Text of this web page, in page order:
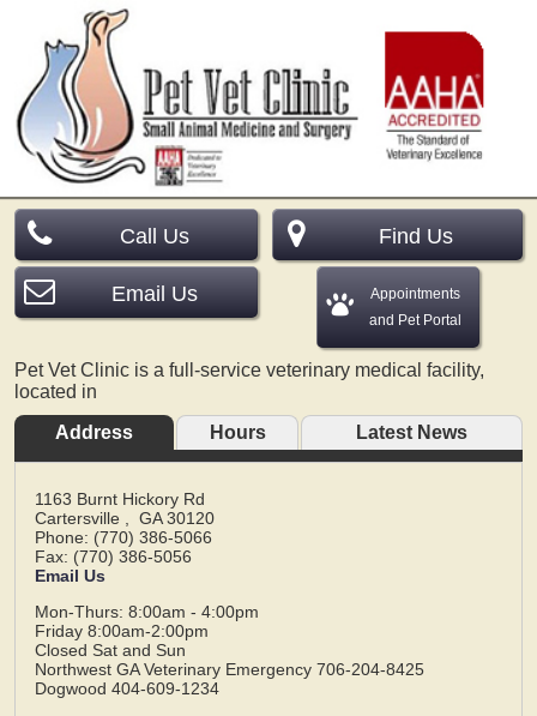
Call Us
Email Us
Find Us
Appointments
and Pet Portal
Pet Vet Clinic is a full-service veterinary medical facility,
located in
Address
Hours Latest News
1163 Burnt Hickory Rd
Cartersville
GA 30120
Phone: (770) 386-5066
Fax: (770) 386-5056
Email Us
Mon-Thurs: 8:00am - 4:00pm
Friday 8:00am-2:00pm
Closed Sat and Sun
Northwest GA Veterinary Emergency 706-204-8425
Dogwood 404-609-1234